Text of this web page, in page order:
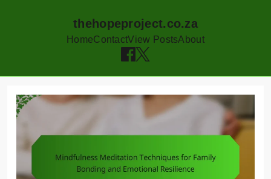
thehopeproject.co.za
HomeContactView PostsAbout
content